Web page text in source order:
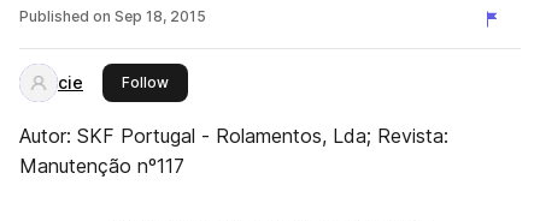
rolamentos
Published on Sep 18, 2015
cie Followthis publisher
Autor: SKF Portugal - Rolamentos, Lda; Revista:
Manutenção nº117